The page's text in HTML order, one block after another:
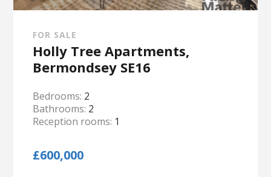
FOR SALE
Holly Tree Apartments,
Bermondsey SE16
Bedrooms: 2
Bathrooms: 2
Reception rooms: 1
£600,000